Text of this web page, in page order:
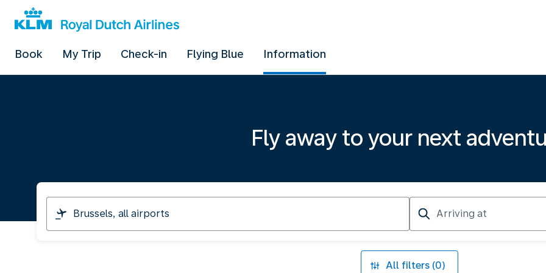
Book My Trip Check-in Flying Blue Information
Fly away to your next
I
am
travelling
Arriving
at
All filters (0)